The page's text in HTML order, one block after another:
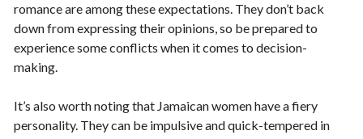
romance are among these expectations. They don’t back
down from expressing their opinions, so be prepared to
experience some conflicts when it comes to decision-
making.
It’s also worth noting that Jamaican women have a fiery
personality. They can be impulsive and quick-tempered in